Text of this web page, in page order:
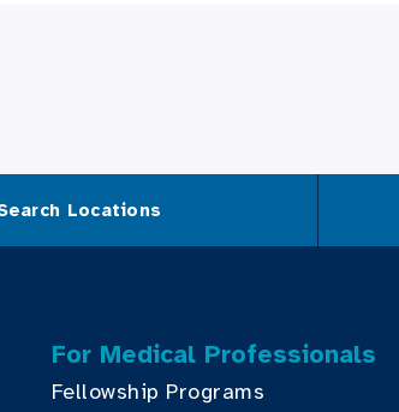
Locations
For Medical Professionals
Fellowship Programs